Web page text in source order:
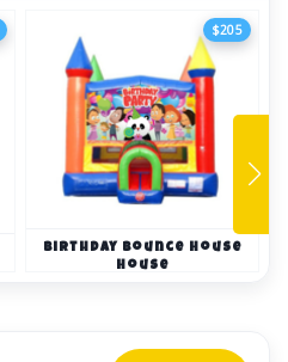
$205
Birthday Bounce House
House